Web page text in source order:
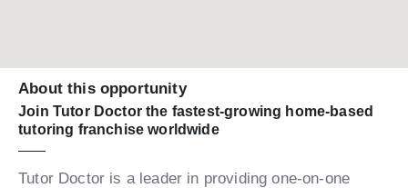
About this opportunity
Join Tutor Doctor the fastest-growing home-based
tutoring franchise worldwide
Tutor Doctor is a leader in providing one-on-one